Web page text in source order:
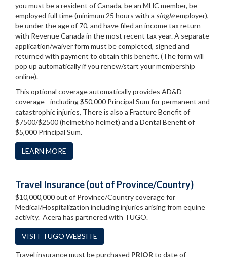
you must be a resident of Canada, be an MHC member, be
employed full time (minimum 25 hours with a singleemployer),
be under the age of 70, and have filed an income tax return
with Revenue Canada in the most recent tax year. A separate
application/waiver form must be completed, signed and
returned with payment to obtain this benefit. (The form will
pop up automatically if you renew/start your membership
online).
This optional coverage automatically provides AD&D
coverage - including $50,000 Principal Sum for permanent and
catastrophic injuries, There is also a Fracture Benefit of
$7500/$2500 (helmet/no helmet) and a Dental Benefit of
$5,000 Principal Sum.
LEARN MORE
Travel Insurance (out of Province/Country)
$10,000,000 out of Province/Country coverage for
Medical/Hospitalization including injuries arising from equine
activity. Acera has partnered with TUGO.
VISIT TUGO WEBSITE
Travel insurance must be purchased PRIOR to date of